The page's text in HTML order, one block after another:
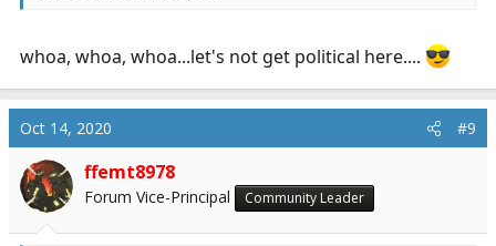
whoa, whoa, whoa...let's not get political here....
Oct 14, 2020 #9
ffemt8978
Forum Vice-Principal Community Leader